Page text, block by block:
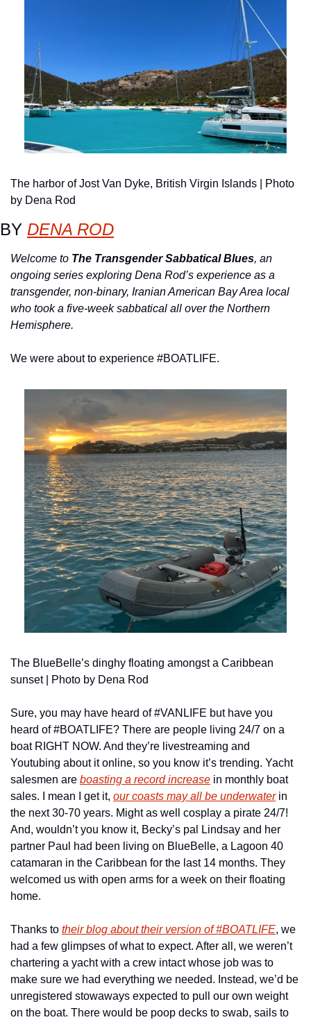
The harbor of Jost Van Dyke, British Virgin Islands | Photo
by Dena Rod
BY DENA ROD
Welcome to The Transgender Sabbatical Blues, an
ongoing series exploring Dena Rod’s experience as a
transgender, non-binary, Iranian American Bay Area local
who took a five-week sabbatical all over the Northern
Hemisphere.
We were about to experience #BOATLIFE.
The BlueBelle’s dinghy floating amongst a Caribbean
sunset | Photo by Dena Rod
Sure, you may have heard of #VANLIFE but have you
heard of #BOATLIFE? There are people living 24/7 on a
boat RIGHT NOW. And they’re livestreaming and
Youtubing about it online, so you know it’s trending. Yacht
salesmen are boasting a record increase in monthly boat
sales. I mean I get it, our coasts may all be underwater in
the next 30-70 years. Might as well cosplay a pirate 24/7!
And, wouldn’t you know it, Becky’s pal Lindsay and her
partner Paul had been living on BlueBelle, a Lagoon 40
catamaran in the Caribbean for the last 14 months. They
welcomed us with open arms for a week on their floating
home.
Thanks to their blog about their version of #BOATLIFE, we
had a few glimpses of what to expect. After all, we weren’t
chartering a yacht with a crew intact whose job was to
make sure we had everything we needed. Instead, we’d be
unregistered stowaways expected to pull our own weight
on the boat. There would be poop decks to swab, sails to